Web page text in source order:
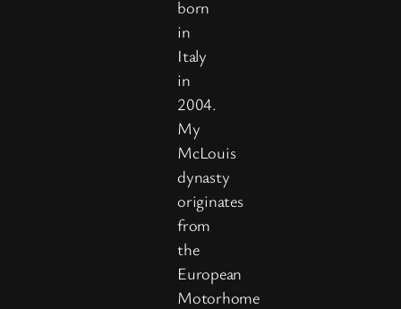
born
in
Italy
in
2004.
My
McLouis
dynasty
originates
from
the
European
Motorhome